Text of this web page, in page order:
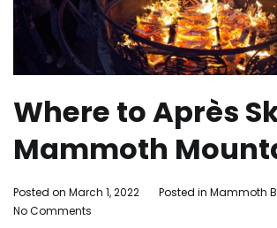
Where to Après
Mammoth
By
Mammoth
Posted on March 1, 2022 Posted in Mammoth
No Comments